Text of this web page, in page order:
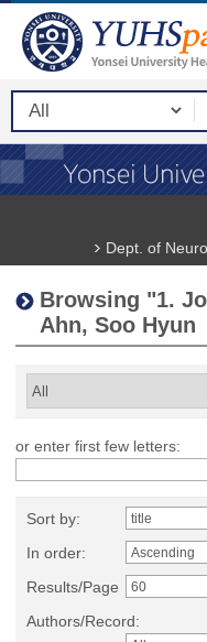
Dept. of
Browsing "1.
Ahn, Soo Hyun
or enter first few letters:
Sort by:
In order:
Results/Page
Authors/Record: